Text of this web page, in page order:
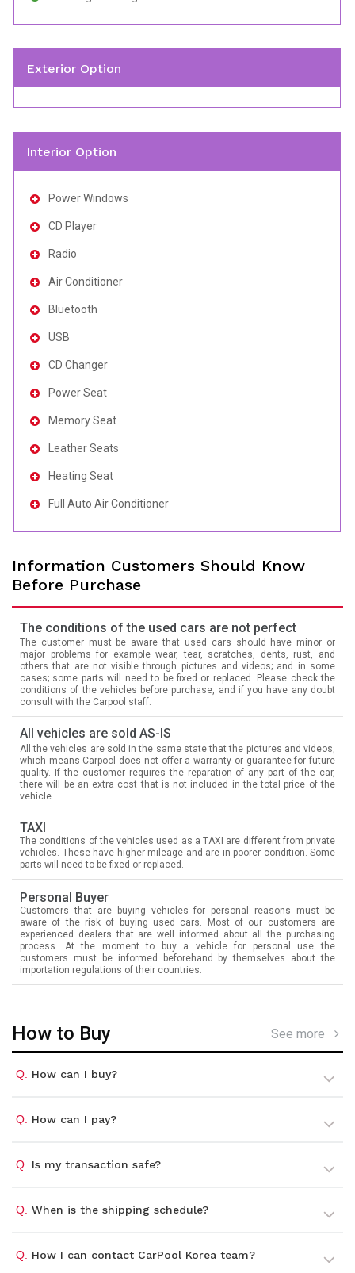
Exterior Option
Interior Option
Power Windows
CD Player
Radio
Air Conditioner
Bluetooth
USB
CD Changer
Power Seat
Memory Seat
Leather Seats
Heating Seat
Full Auto Air Conditioner
Information Customers Should Know
Before Purchase
The conditions of the used cars are not perfect
The customer must be aware that used cars should have minor or
major problems for example wear, tear, scratches, dents, rust, and
others that are not visible through pictures and videos; and in some
cases; some parts will need to be fixed or replaced. Please check the
conditions of the vehicles before purchase, and if you have any doubt
consult with the Carpool staff.
All vehicles are sold AS-IS
All the vehicles are sold in the same state that the pictures and videos,
which means Carpool does not offer a warranty or guarantee for future
quality. If the customer requires the reparation of any part of the car,
there will be an extra cost that is not included in the total price of the
vehicle.
TAXI
The conditions of the vehicles used as a TAXI are different from private
vehicles. These have higher mileage and are in poorer condition. Some
parts will need to be fixed or replaced.
Personal Buyer
Customers that are buying vehicles for personal reasons must be
aware of the risk of buying used cars. Most of our customers are
experienced dealers that are well informed about all the purchasing
process. At the moment to buy a vehicle for personal use the
customers must be informed beforehand by themselves about the
importation regulations of their countries.
How to Buy See more
Q. How can I buy?
Q. How can I pay?
Q. Is my transaction safe?
Q. When is the shipping schedule?
Q. How I can contact CarPool Korea team?